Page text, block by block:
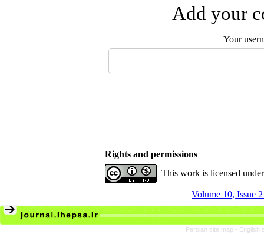
Add your
Your
Rights and permissions
This work is licensed
Volume 10, Issue
Persian site map - English